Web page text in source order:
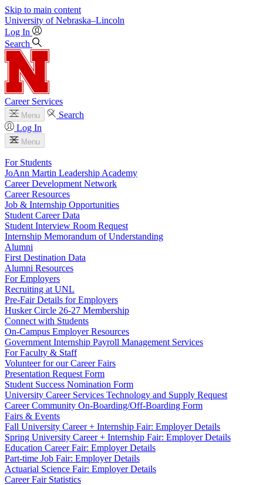
Skip to main content
University of Nebraska–Lincoln
Log In
Search
Career Services
Menu
Search
Log In
Menu
For Students
JoAnn Martin Leadership Academy
Career Development Network
Career Resources
Job & Internship Opportunities
Student Career Data
Student Interview Room Request
Internship Memorandum of Understanding
Alumni
First Destination Data
Alumni Resources
For Employers
Recruiting at UNL
Pre-Fair Details for Employers
Husker Circle 26-27 Membership
Connect with Students
On-Campus Employer Resources
Government Internship Payroll Management Services
For Faculty & Staff
Volunteer for our Career Fairs
Presentation Request Form
Student Success Nomination Form
University Career Services Technology and Supply Request
Career Community On-Boarding/Off-Boarding Form
Fairs & Events
Fall University Career + Internship Fair: Employer Details
Spring University Career + Internship Fair: Employer Details
Education Career Fair: Employer Details
Part-time Job Fair: Employer Details
Actuarial Science Fair: Employer Details
Career Fair Statistics